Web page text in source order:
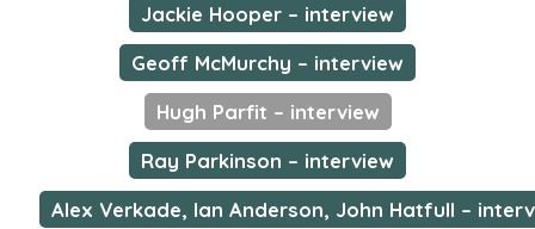
Jackie Hooper – interview
Geoff McMurchy – interview
Hugh Parfit – interview
Ray Parkinson – interview
Alex Verkade, Ian Anderson, John Hatfull –